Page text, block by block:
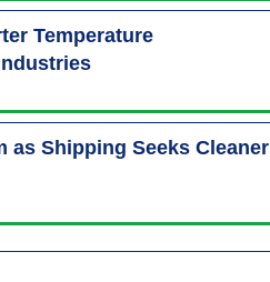
Temperature
as Shipping Seeks Cleaner